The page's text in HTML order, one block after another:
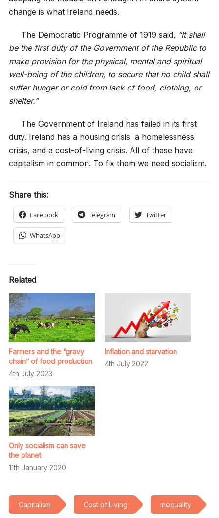
change is what Ireland needs.
The Democratic Programme of 1919 said, “It shall
be the first duty of the Government of the Republic to
make provision for the physical, mental and spiritual
well-being of the children, to secure that no child shall
suffer hunger or cold from lack of food, clothing, or
shelter.”
The Government of Ireland has failed in its first
duty. Ireland has a housing crisis, a homelessness
crisis, and a cost-of-living crisis. All of these have
capitalism in common. To fix them we need socialism.
Share this:
Facebook Telegram Twitter
WhatsApp
Related
Farmers and the “gravy
chain” of food production
4th July 2023
Inflation and starvation
4th July 2022
Only socialism can save
the planet
11th January 2020
Capitalism Cost of Living inequality